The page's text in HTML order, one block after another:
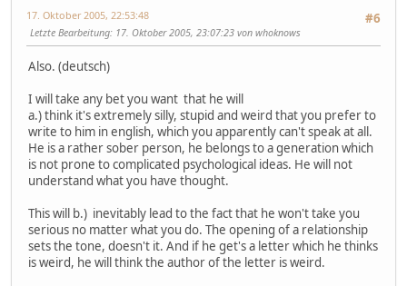
#6
17. Oktober 2005, 22:53:48
Letzte Bearbeitung: 17. Oktober 2005, 23:07:23 von whoknows
Also. (deutsch)
I will take any bet you want that he will
a.) think it's extremely silly, stupid and weird that you prefer to
write to him in english, which you apparently can't speak at all.
He is a rather sober person, he belongs to a generation which
is not prone to complicated psychological ideas. He will not
understand what you have thought.
This will b.) inevitably lead to the fact that he won't take you
serious no matter what you do. The opening of a relationship
sets the tone, doesn't it. And if he get's a letter which he thinks
is weird, he will think the author of the letter is weird.